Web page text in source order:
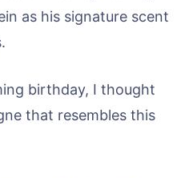
as his signature scent
birthday, I thought
that resembles this